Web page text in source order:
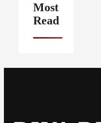
Most
Read